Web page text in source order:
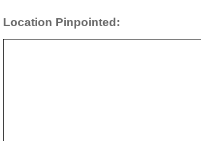
Location Pinpointed: